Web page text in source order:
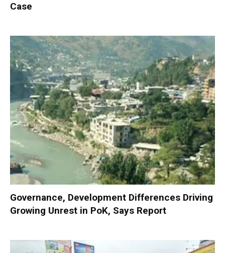
Case
Governance, Development Differences Driving
Growing Unrest in PoK, Says Report